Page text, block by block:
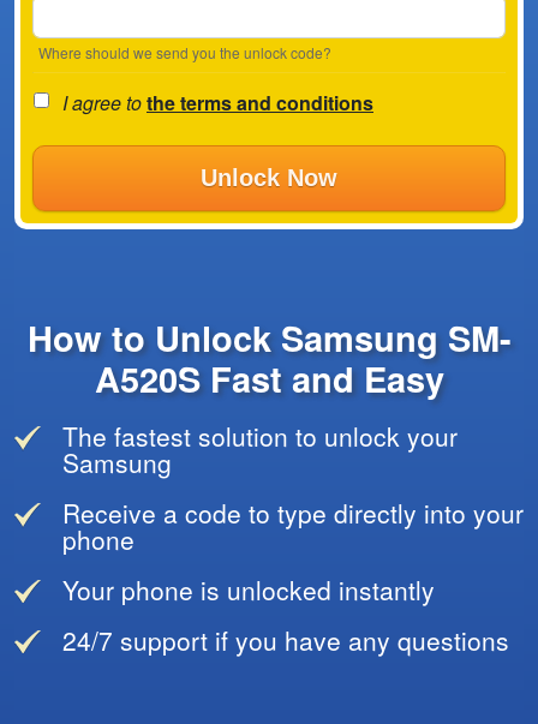
Where should we send you the unlock code?
I agree tothe terms and conditions
Unlock Now
How to Unlock Samsung SM-
A520S Fast and Easy
The fastest solution to unlock your
Samsung
Receive a code to type directly into your
phone
Your phone is unlocked instantly
24/7 support if you have any questions